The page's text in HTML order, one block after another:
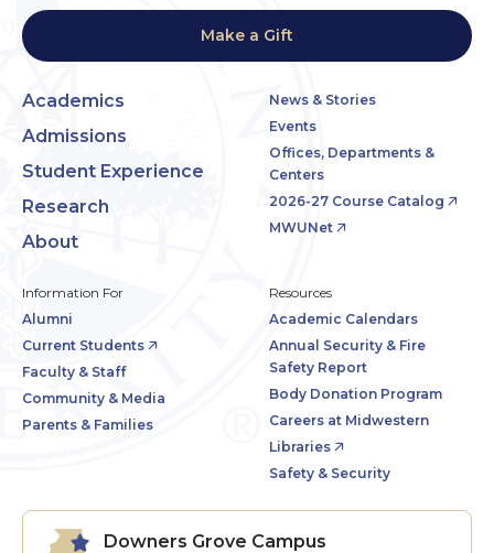
Make a Gift
Academics
Admissions
Student Experience
Research
About
News & Stories
Events
Offices, Departments &
Centers
2026-27 Course Catalog
MWUNet
Information For
Alumni
Current Students
Faculty & Staff
Community & Media
Parents & Families
Resources
Academic Calendars
Annual Security & Fire
Safety Report
Body Donation Program
Careers at Midwestern
Libraries
Safety & Security
Downers Grove Campus